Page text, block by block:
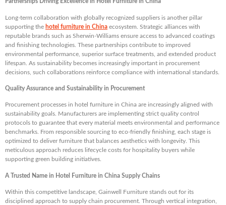
Long-term collaboration with globally recognized suppliers is another pillar
supporting the hotel furniture in China ecosystem. Strategic alliances with
reputable brands such as Sherwin-Williams ensure access to advanced coatings
and finishing technologies. These partnerships contribute to improved
environmental performance, superior surface treatments, and extended product
lifespan. As sustainability becomes increasingly important in procurement
decisions, such collaborations reinforce compliance with international standards.
Quality Assurance and Sustainability in Procurement
Procurement processes in hotel furniture in China are increasingly aligned with
sustainability goals. Manufacturers are implementing strict quality control
protocols to guarantee that every material meets environmental and performance
benchmarks. From responsible sourcing to eco-friendly finishing, each stage is
optimized to deliver furniture that balances aesthetics with longevity. This
meticulous approach reduces lifecycle costs for hospitality buyers while
supporting green building initiatives.
A Trusted Name in Hotel Furniture in China Supply Chains
Within this competitive landscape, Gainwell Furniture stands out for its
disciplined approach to supply chain procurement. Through vertical integration,